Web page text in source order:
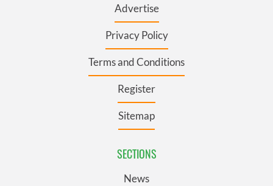
Advertise
Privacy Policy
Terms and Conditions
Register
Sitemap
SECTIONS
News